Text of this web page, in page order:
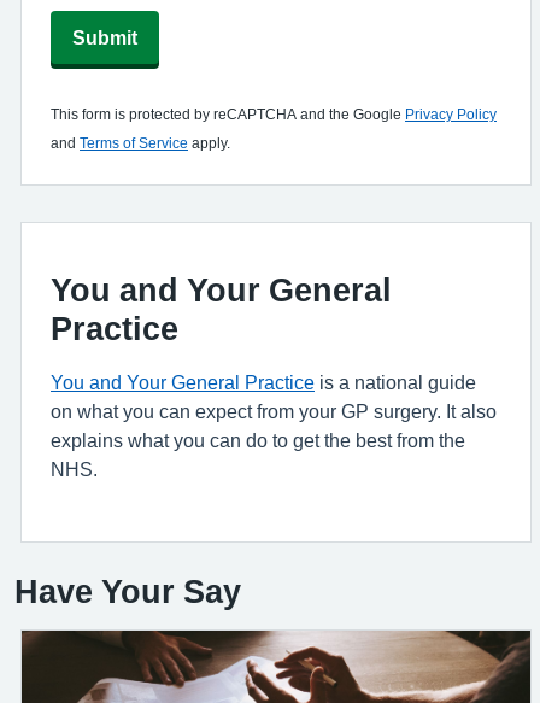
Submit
This form is protected by reCAPTCHA and the Google Privacy Policy
and Terms of Service apply.
You and Your General
Practice
You and Your General Practice is a national guide
on what you can expect from your GP surgery. It also
explains what you can do to get the best from the
NHS.
Have Your Say